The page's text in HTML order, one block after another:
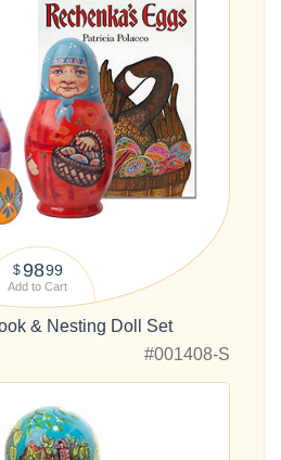
$9899
Add to Cart
& Nesting Doll Set
#001408-S